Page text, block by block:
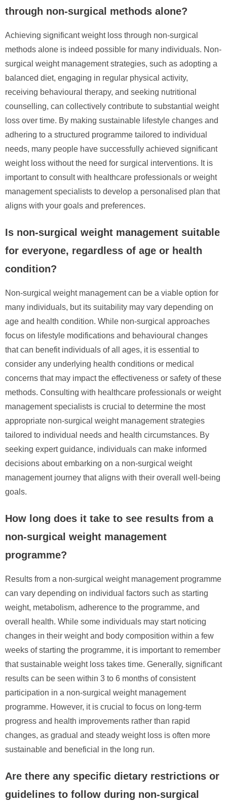
through non-surgical methods alone?
Achieving significant weight loss through non-surgical
methods alone is indeed possible for many individuals. Non-
surgical weight management strategies, such as adopting a
balanced diet, engaging in regular physical activity,
receiving behavioural therapy, and seeking nutritional
counselling, can collectively contribute to substantial weight
loss over time. By making sustainable lifestyle changes and
adhering to a structured programme tailored to individual
needs, many people have successfully achieved significant
weight loss without the need for surgical interventions. It is
important to consult with healthcare professionals or weight
management specialists to develop a personalised plan that
aligns with your goals and preferences.
Is non-surgical weight management suitable
for everyone, regardless of age or health
condition?
Non-surgical weight management can be a viable option for
many individuals, but its suitability may vary depending on
age and health condition. While non-surgical approaches
focus on lifestyle modifications and behavioural changes
that can benefit individuals of all ages, it is essential to
consider any underlying health conditions or medical
concerns that may impact the effectiveness or safety of these
methods. Consulting with healthcare professionals or weight
management specialists is crucial to determine the most
appropriate non-surgical weight management strategies
tailored to individual needs and health circumstances. By
seeking expert guidance, individuals can make informed
decisions about embarking on a non-surgical weight
management journey that aligns with their overall well-being
goals.
How long does it take to see results from a
non-surgical weight management
programme?
Results from a non-surgical weight management programme
can vary depending on individual factors such as starting
weight, metabolism, adherence to the programme, and
overall health. While some individuals may start noticing
changes in their weight and body composition within a few
weeks of starting the programme, it is important to remember
that sustainable weight loss takes time. Generally, significant
results can be seen within 3 to 6 months of consistent
participation in a non-surgical weight management
programme. However, it is crucial to focus on long-term
progress and health improvements rather than rapid
changes, as gradual and steady weight loss is often more
sustainable and beneficial in the long run.
Are there any specific dietary restrictions or
guidelines to follow during non-surgical